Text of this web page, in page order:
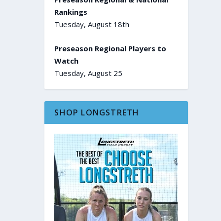
Rankings
Tuesday, August 18th
Preseason Regional Players to
Watch
Tuesday, August 25
SHOP LONGSTRETH